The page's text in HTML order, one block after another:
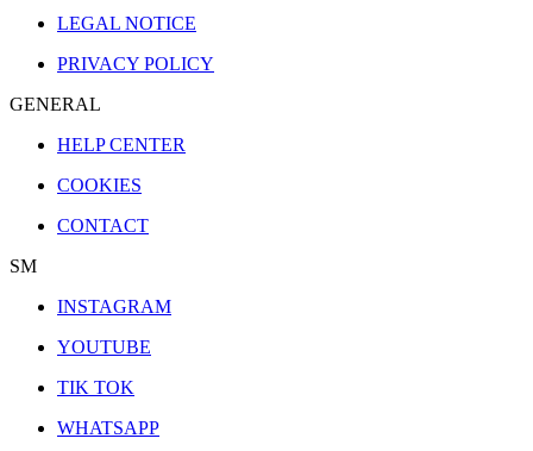
LEGAL NOTICE
PRIVACY POLICY
GENERAL
HELP CENTER
COOKIES
CONTACT
SM
INSTAGRAM
YOUTUBE
TIK TOK
WHATSAPP